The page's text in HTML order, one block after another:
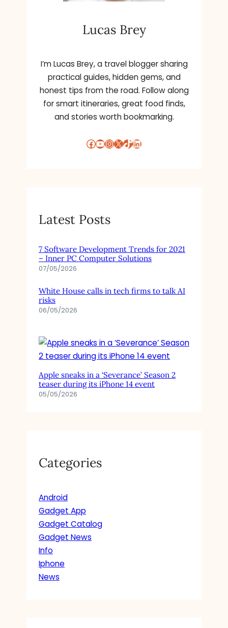
Lucas Brey
I’m Lucas Brey, a travel blogger sharing
practical guides, hidden gems, and
honest tips from the road. Follow along
for smart itineraries, great food finds,
and stories worth bookmarking.
Facebook YouTube InstagramX TikTok LinkedIn
Latest Posts
7 Software Development Trends for 2021
– Inner PC Computer Solutions
07/05/2026
White House calls in tech firms to talk AI
risks
06/05/2026
Apple sneaks in a ‘Severance’ Season 2
teaser during its iPhone 14 event
05/05/2026
Categories
Android
Gadget App
Gadget Catalog
Gadget News
Info
Iphone
News